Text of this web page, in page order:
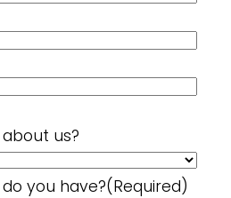
us?
you have?(Required)